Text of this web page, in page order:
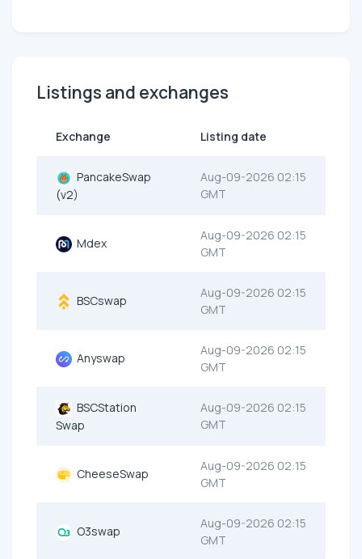
Listings and exchanges
Exchange Listing date
PancakeSwap
(v2)
Aug-09-2026 02:15
GMT
Mdex
Aug-09-2026 02:15
GMT
BSCswap
Aug-09-2026 02:15
GMT
Anyswap
Aug-09-2026 02:15
GMT
BSCStation
Swap
Aug-09-2026 02:15
GMT
CheeseSwap
Aug-09-2026 02:15
GMT
O3swap
Aug-09-2026 02:15
GMT